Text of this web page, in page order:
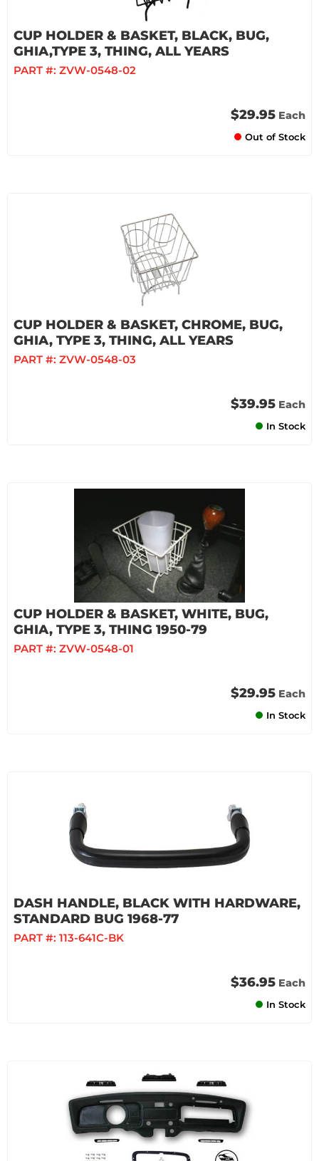
CUP HOLDER & BASKET, BLACK, BUG,
GHIA,TYPE 3, THING, ALL YEARS
PART #: ZVW-0548-02
$29.95 Each
Out of Stock
CUP HOLDER & BASKET, CHROME, BUG,
GHIA, TYPE 3, THING, ALL YEARS
PART #: ZVW-0548-03
$39.95 Each
In Stock
CUP HOLDER & BASKET, WHITE, BUG,
GHIA, TYPE 3, THING 1950-79
PART #: ZVW-0548-01
$29.95 Each
In Stock
DASH HANDLE, BLACK WITH HARDWARE,
STANDARD BUG 1968-77
PART #: 113-641C-BK
$36.95 Each
In Stock